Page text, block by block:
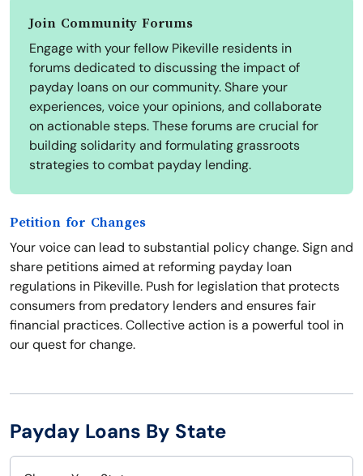
Join Community Forums
Engage with your fellow Pikeville residents in
forums dedicated to discussing the impact of
payday loans on our community. Share your
experiences, voice your opinions, and collaborate
on actionable steps. These forums are crucial for
building solidarity and formulating grassroots
strategies to combat payday lending.
Petition for Changes
Your voice can lead to substantial policy change. Sign and
share petitions aimed at reforming payday loan
regulations in Pikeville. Push for legislation that protects
consumers from predatory lenders and ensures fair
financial practices. Collective action is a powerful tool in
our quest for change.
Payday Loans By State